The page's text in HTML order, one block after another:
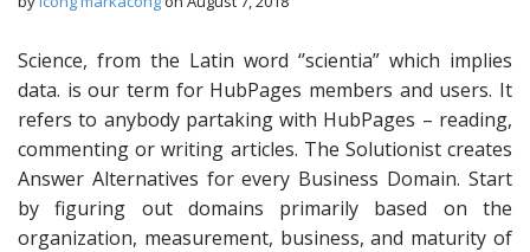
Science, from the Latin word ‘’scientia” which implies
data. is our term for HubPages members and users. It
refers to anybody partaking with HubPages – reading,
commenting or writing articles. The Solutionist creates
Answer Alternatives for every Business Domain. Start
by figuring out domains primarily based on the
organization, measurement, business, and maturity of